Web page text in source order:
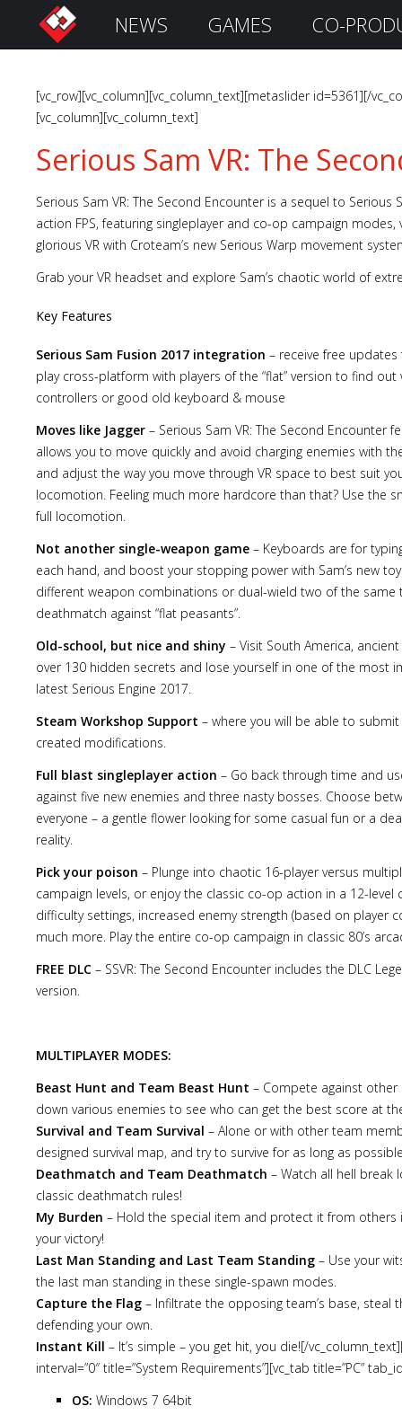
i
n
n
Remember
Me
NEWS GAMES CO-
[vc_row][vc_column][vc_column_text][metaslider id=5361][/
[vc_column][vc_column_text]
Serious Sam VR: The
Serious Sam VR: The Second Encounter is a sequel to Serious
action FPS, featuring singleplayer and co-op campaign
glorious VR with Croteam’s new Serious Warp movement
Grab your VR headset and explore Sam’s chaotic world of
Key Features
Serious Sam Fusion 2017 integration – receive free
play cross-platform with players of the “flat” version to find
controllers or good old keyboard & mouse
Moves like Jagger – Serious Sam VR: The Second
allows you to move quickly and avoid charging enemies with
and adjust the way you move through VR space to best suit
locomotion. Feeling much more hardcore than that? Use the
full locomotion.
Not another single-weapon game – Keyboards are for
each hand, and boost your stopping power with Sam’s new
different weapon combinations or dual-wield two of the
deathmatch against “flat peasants”.
Old-school, but nice and shiny – Visit South America,
over 130 hidden secrets and lose yourself in one of the most
latest Serious Engine 2017.
Steam Workshop Support – where you will be able to
created modifications.
Full blast singleplayer action – Go back through time and
against five new enemies and three nasty bosses. Choose
everyone – a gentle flower looking for some casual fun or a
reality.
Pick your poison – Plunge into chaotic 16-player versus
campaign levels, or enjoy the classic co-op action in a 12-
difficulty settings, increased enemy strength (based on player
much more. Play the entire co-op campaign in classic 80’s
FREE DLC – SSVR: The Second Encounter includes the DLC
version.
MULTIPLAYER MODES:
Beast Hunt and Team Beast Hunt – Compete against other
down various enemies to see who can get the best score at
Survival and Team Survival – Alone or with other team
designed survival map, and try to survive for as long as
Deathmatch and Team Deathmatch – Watch all hell
classic deathmatch rules!
My Burden – Hold the special item and protect it from
your victory!
Last Man Standing and Last Team Standing – Use your
the last man standing in these single-spawn modes.
Capture the Flag – Infiltrate the opposing team’s base,
defending your own.
Instant Kill – It’s simple – you get hit, you die![/
interval=”0″ title=”System Requirements”][vc_tab title=”PC”
OS: Windows 7 64bit